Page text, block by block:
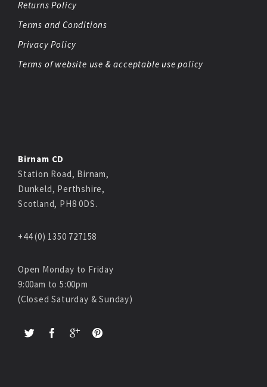
Returns Policy
Terms and Conditions
Privacy Policy
Terms of website use & acceptable use policy
Birnam CD
Station Road, Birnam,
Dunkeld, Perthshire,
Scotland, PH8 0DS.
+44 (0) 1350 727158
Open Monday to Friday
9:00am to 5:00pm
(Closed Saturday & Sunday)